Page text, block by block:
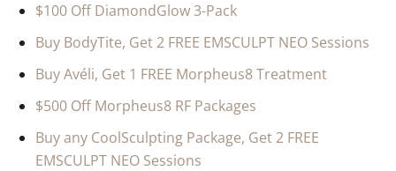
$100 Off DiamondGlow 3-Pack
Buy BodyTite, Get 2 FREE EMSCULPT NEO Sessions
Buy Avéli, Get 1 FREE Morpheus8 Treatment
$500 Off Morpheus8 RF Packages
Buy any CoolSculpting Package, Get 2 FREE
EMSCULPT NEO Sessions